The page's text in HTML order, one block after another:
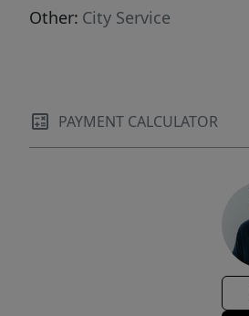
Other: City Service
PAYMENT CALCULATOR